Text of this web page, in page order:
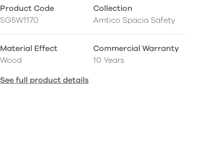
Product Code
SG5W1170
Collection
Amtico Spacia Safety
Material Effect
Wood
Commercial Warranty
10 Years
See full product details